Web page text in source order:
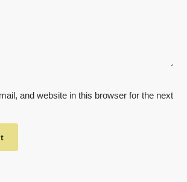
and website in this browser for the next